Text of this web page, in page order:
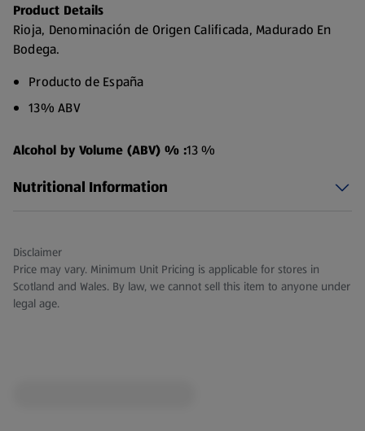
Product Details
Rioja, Denominación de Origen Calificada, Madurado En
Bodega.
Producto de España
13% ABV
Alcohol by Volume (ABV) % :13 %
Nutritional Information
Disclaimer
Price may vary. Minimum Unit Pricing is applicable for stores in
Scotland and Wales. By law, we cannot sell this item to anyone under
legal age.